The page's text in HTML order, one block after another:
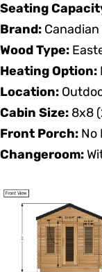
Seating
Brand:
Wood Type:
Heating Option:
Location:
Cabin Size: 8x8
Front Porch: No
Changeroom: